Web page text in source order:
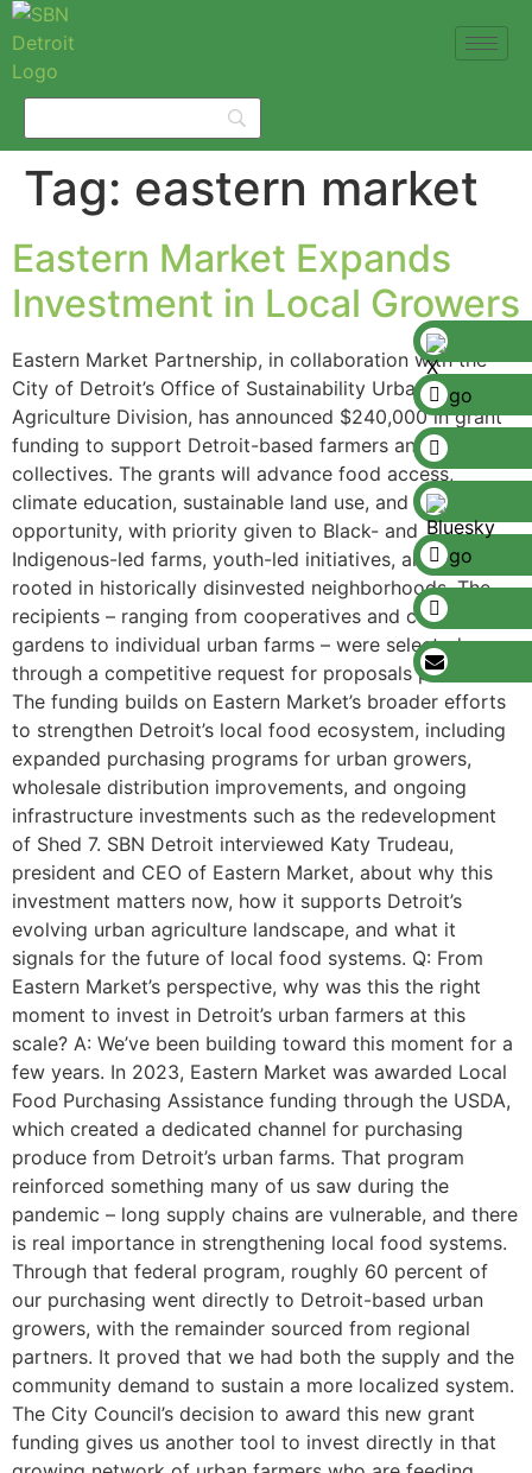
Tag: eastern market
Eastern Market Expands
Investment in Local Growers
Eastern Market Partnership, in collaboration with the
City of Detroit’s Office of Sustainability Urban
Agriculture Division, has announced $240,000 in grant
funding to support Detroit-based farmers and farmer
collectives. The grants will advance food access,
climate education, sustainable land use, and economic
opportunity, with priority given to Black- and
Indigenous-led farms, youth-led initiatives, and projects
rooted in historically disinvested neighborhoods. The
recipients – ranging from cooperatives and community
gardens to individual urban farms – were selected
through a competitive request for proposals process.
The funding builds on Eastern Market’s broader efforts
to strengthen Detroit’s local food ecosystem, including
expanded purchasing programs for urban growers,
wholesale distribution improvements, and ongoing
infrastructure investments such as the redevelopment
of Shed 7. SBN Detroit interviewed Katy Trudeau,
president and CEO of Eastern Market, about why this
investment matters now, how it supports Detroit’s
evolving urban agriculture landscape, and what it
signals for the future of local food systems. Q: From
Eastern Market’s perspective, why was this the right
moment to invest in Detroit’s urban farmers at this
scale? A: We’ve been building toward this moment for a
few years. In 2023, Eastern Market was awarded Local
Food Purchasing Assistance funding through the USDA,
which created a dedicated channel for purchasing
produce from Detroit’s urban farms. That program
reinforced something many of us saw during the
pandemic – long supply chains are vulnerable, and there
is real importance in strengthening local food systems.
Through that federal program, roughly 60 percent of
our purchasing went directly to Detroit-based urban
growers, with the remainder sourced from regional
partners. It proved that we had both the supply and the
community demand to sustain a more localized system.
The City Council’s decision to award this new grant
funding gives us another tool to invest directly in that